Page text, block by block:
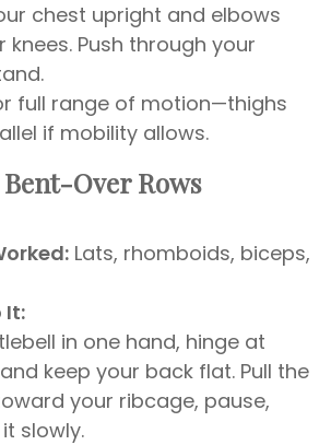
chest upright and elbows
knees. Push through your
full range of motion—thighs
if mobility allows.
Over Rows
Lats, rhomboids, biceps,
It:
in one hand, hinge at
keep your back flat. Pull the
your ribcage, pause,
slowly.